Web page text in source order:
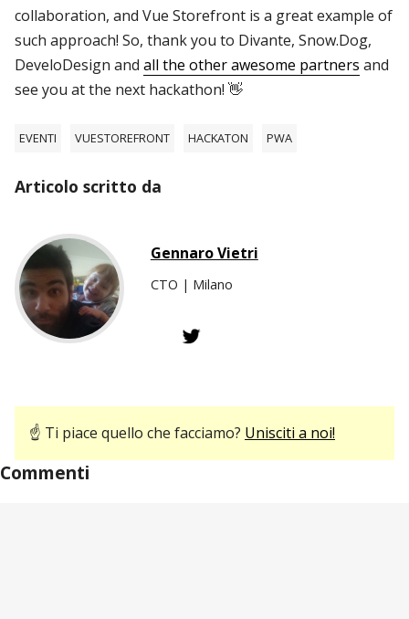
collaboration, and Vue Storefront is a great example of
such approach! So, thank you to Divante, Snow.Dog,
DeveloDesign and all the other awesome partners and
see you at the next hackathon! 👋
EVENTI VUESTOREFRONT HACKATON PWA
Articolo scritto da
Gennaro Vietri
CTO | Milano
☝ Ti piace quello che facciamo? Unisciti a noi!
Commenti